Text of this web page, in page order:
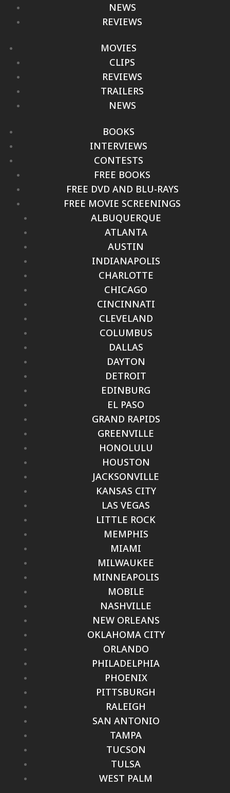
NEWS
REVIEWS
MOVIES
CLIPS
REVIEWS
TRAILERS
NEWS
BOOKS
INTERVIEWS
CONTESTS
FREE BOOKS
FREE DVD AND BLU-RAYS
FREE MOVIE SCREENINGS
ALBUQUERQUE
ATLANTA
AUSTIN
INDIANAPOLIS
CHARLOTTE
CHICAGO
CINCINNATI
CLEVELAND
COLUMBUS
DALLAS
DAYTON
DETROIT
EDINBURG
EL PASO
GRAND RAPIDS
GREENVILLE
HONOLULU
HOUSTON
JACKSONVILLE
KANSAS CITY
LAS VEGAS
LITTLE ROCK
MEMPHIS
MIAMI
MILWAUKEE
MINNEAPOLIS
MOBILE
NASHVILLE
NEW ORLEANS
OKLAHOMA CITY
ORLANDO
PHILADELPHIA
PHOENIX
PITTSBURGH
RALEIGH
SAN ANTONIO
TAMPA
TUCSON
TULSA
WEST PALM